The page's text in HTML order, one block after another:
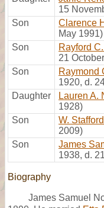
15
Son
Clarence
May 1991)
Son
Rayford
21
Son
Raymond
1920, d.
Daughter
Lauren A.
1928)
Son
W.
2009)
Son
James
1938, d.
Biography
James Samuel